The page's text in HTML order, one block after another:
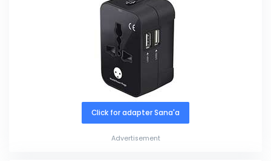
Click for adapter Sana'a
Advertisement